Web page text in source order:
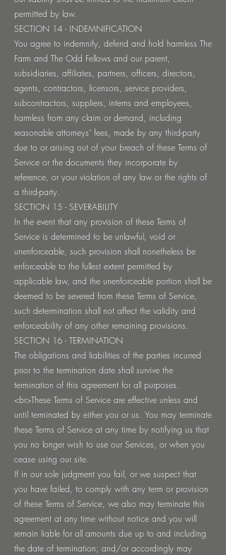
permitted by law.
SECTION 14 - INDEMNIFICATION
You agree to indemnify, defend and hold harmless The
Farm and The Odd Fellows and our parent,
subsidiaries, affiliates, partners, officers, directors,
agents, contractors, licensors, service providers,
subcontractors, suppliers, interns and employees,
harmless from any claim or demand, including
reasonable attorneys’ fees, made by any third-party
due to or arising out of your breach of these Terms of
Service or the documents they incorporate by
reference, or your violation of any law or the rights of
a third-party.
SECTION 15 - SEVERABILITY
In the event that any provision of these Terms of
Service is determined to be unlawful, void or
unenforceable, such provision shall nonetheless be
enforceable to the fullest extent permitted by
applicable law, and the unenforceable portion shall be
deemed to be severed from these Terms of Service,
such determination shall not affect the validity and
enforceability of any other remaining provisions.
SECTION 16 - TERMINATION
The obligations and liabilities of the parties incurred
prior to the termination date shall survive the
termination of this agreement for all purposes.
<br>These Terms of Service are effective unless and
until terminated by either you or us. You may terminate
these Terms of Service at any time by notifying us that
you no longer wish to use our Services, or when you
cease using our site.
If in our sole judgment you fail, or we suspect that
you have failed, to comply with any term or provision
of these Terms of Service, we also may terminate this
agreement at any time without notice and you will
remain liable for all amounts due up to and including
the date of termination; and/or accordingly may